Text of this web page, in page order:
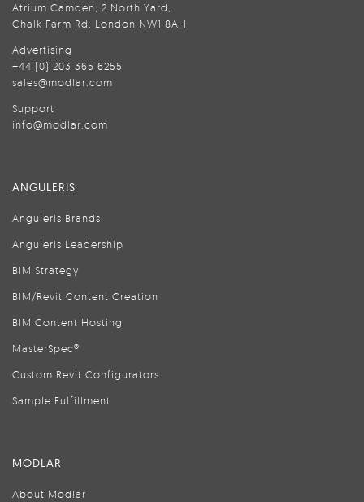
Atrium Camden, 2 North Yard,
Chalk Farm Rd, London NW1 8AH
Advertising
+44 (0) 203 365 6255
sales@modlar.com
Support
info@modlar.com
ANGULERIS
Anguleris Brands
Anguleris Leadership
BIM Strategy
BIM/Revit Content Creation
BIM Content Hosting
MasterSpec®
Custom Revit Configurators
Sample Fulfillment
MODLAR
About Modlar